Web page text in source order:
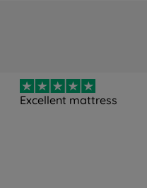
Excellent mattress